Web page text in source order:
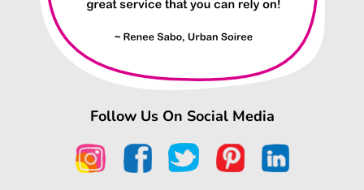
Follow Us On Social Media